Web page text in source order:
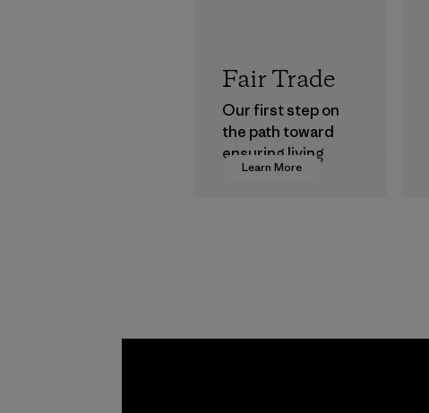
Learn More
Fair Trade
Our first step on
the path toward
ensuring living
wages in our